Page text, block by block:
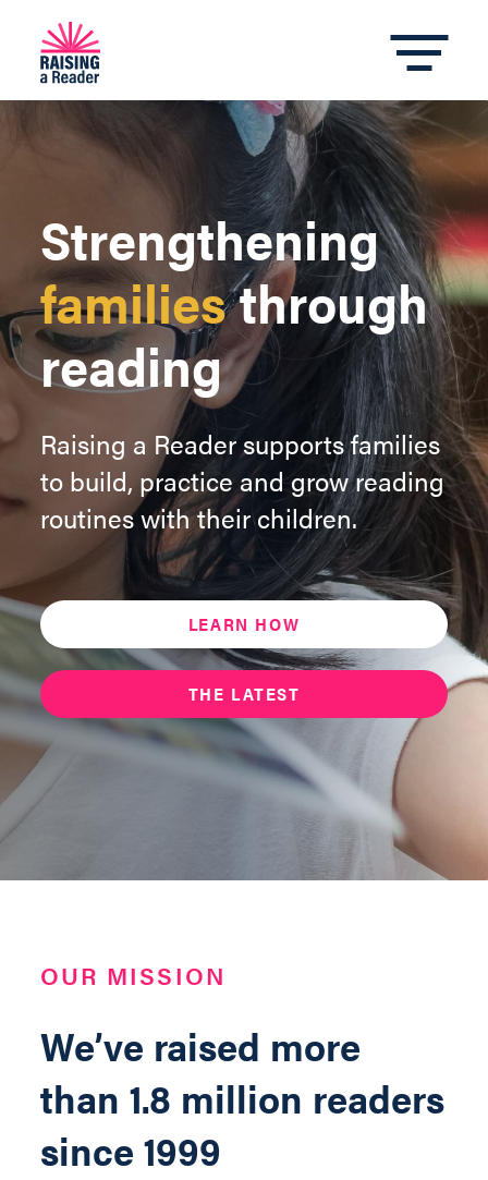
Strengthening
familiesthrough
reading
Raising a Reader supports families
to build, practice and grow reading
routines with their children.
LEARN HOW
THE LATEST
OUR MISSION
We’ve raised more
than 1.8 million readers
since 1999